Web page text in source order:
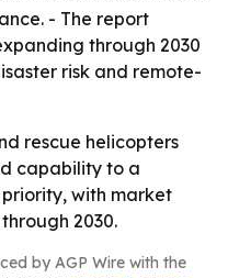
- The report
through 2030
risk and remote-
rescue helicopters
capability to a
with market
2030.
by AGP Wire with the